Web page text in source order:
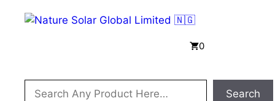
0
Search